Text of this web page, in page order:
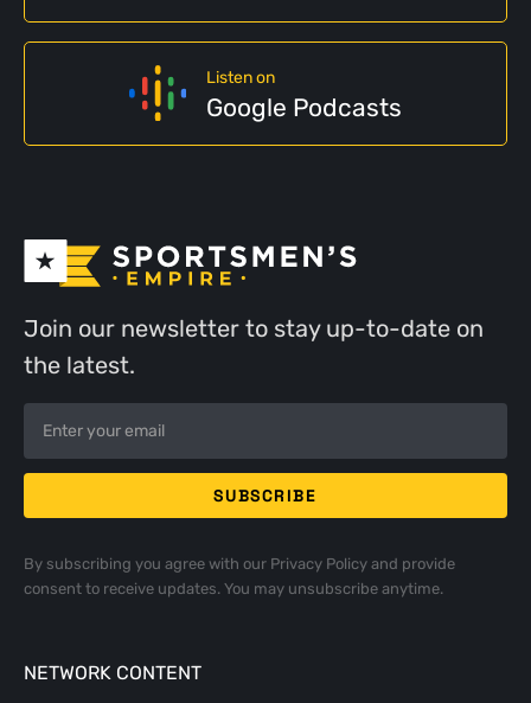
Listen on
Google Podcasts
Join our newsletter to stay up-to-date on
the latest.
By subscribing you agree with our Privacy Policyand provide
consent to receive updates. You may unsubscribe anytime.
NETWORK CONTENT